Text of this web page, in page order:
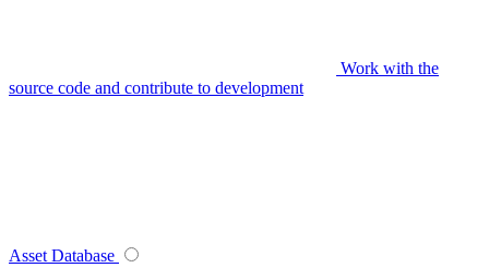
Work with the
source code and contribute to development
Asset Database